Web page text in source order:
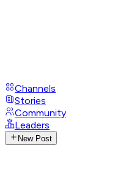
Channels
Stories
Community
Leaders
New Post